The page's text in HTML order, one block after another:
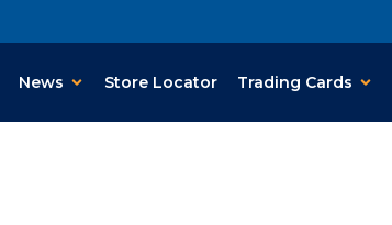
News Store Locator Trading Cards